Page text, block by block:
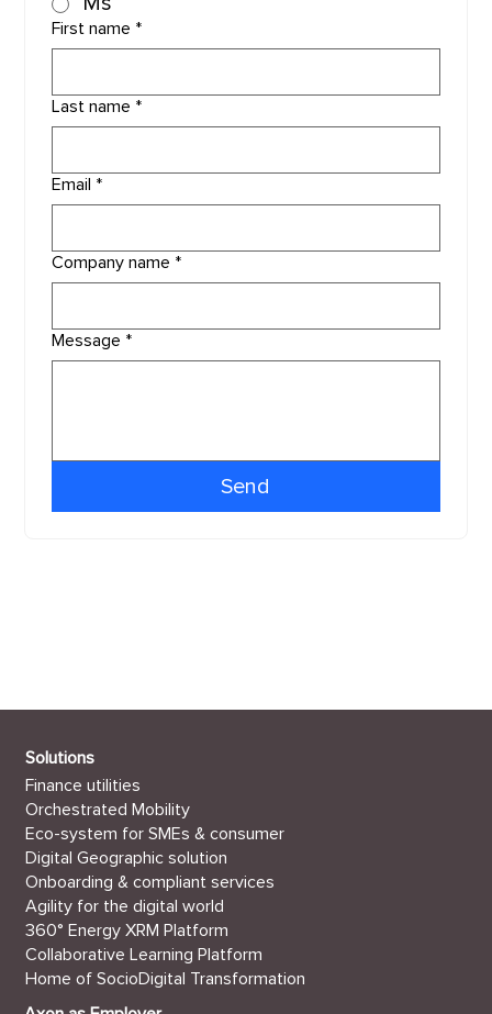
First name *
Last name *
Email *
Company name *
Message *
Send
Solutions
Finance utilities
Orchestrated Mobility
Eco-system for SMEs & consumer
Digital Geographic solution
Onboarding & compliant services
Agility for the digital world
360° Energy XRM Platform
Collaborative Learning Platform
Home of SocioDigital Transformation